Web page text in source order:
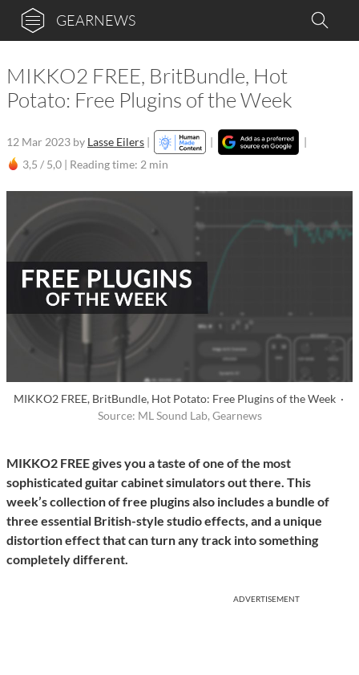
GEARNEWS
MIKKO2 FREE, BritBundle, Hot
Potato: Free Plugins of the Week
12 Mar 2023 by Lasse Eilers | |
|
3,5 / 5,0 | Reading time: 2 min
MIKKO2 FREE, BritBundle, Hot Potato: Free Plugins of the Week ·
Source: ML Sound Lab, Gearnews
MIKKO2 FREE gives you a taste of one of the most
sophisticated guitar cabinet simulators out there. This
week’s collection of free plugins also includes a bundle of
three essential British-style studio effects, and a unique
distortion effect that can turn any track into something
completely different.
ADVERTISEMENT